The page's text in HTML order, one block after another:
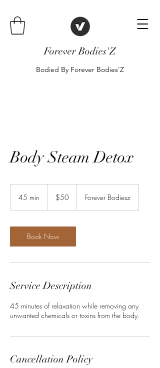
Forever Bodies'Z
Bodied By Forever Bodies'Z
Body Steam Detox
45 min
i
n
dollars$50 Forever Bodiesz
Book Now
Service Description
45 minutes of relaxation while removing any
unwanted chemicals or toxins from the body.
Cancellation Policy